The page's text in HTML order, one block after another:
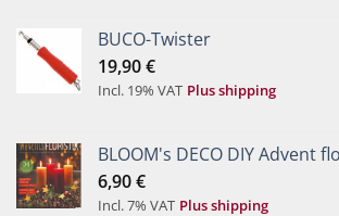
BUCO-Twister
19,90€
Incl. 19% VAT Plus shipping
BLOOM's DECO DIY Advent
6,90€
Incl. 7% VAT Plus shipping